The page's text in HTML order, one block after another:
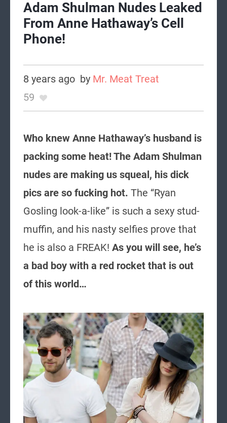
Adam Shulman Nudes Leaked
From Anne Hathaway’s Cell
Phone!
8 years ago by Mr. Meat Treat
59
Who knew Anne Hathaway’s husband is
packing some heat! The Adam Shulman
nudes are making us squeal, his dick
pics are so fucking hot. The “Ryan
Gosling look-a-like” is such a sexy stud-
muffin, and his nasty selfies prove that
he is also a FREAK! As you will see, he’s
a bad boy with a red rocket that is out
of this world…